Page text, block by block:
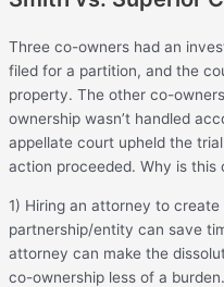
Three co-owners had an
filed for a partition, and the
property. The other co-
ownership wasn’t handled
appellate court upheld the
action proceeded. Why is this
1) Hiring an attorney to
partnership/entity can save
attorney can make the
co-ownership less of a